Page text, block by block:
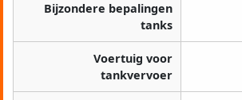
Bijzondere bepalingen
tanks
Voertuig voor
tankvervoer